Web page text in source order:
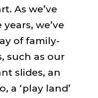
As we’ve
we’ve
of family-
such as our
slides, an
a ‘play land’